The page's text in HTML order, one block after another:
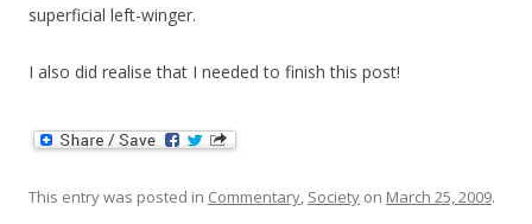
superficial left-winger.
I also did realise that I needed to finish this post!
This entry was posted in Commentary, Society on March 25, 2009.